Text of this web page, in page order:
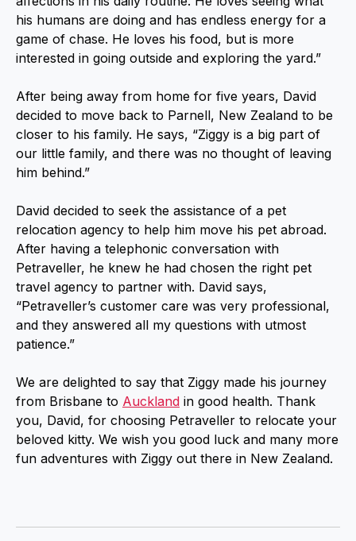
his humans are doing and has endless energy for a
game of chase. He loves his food, but is more
interested in going outside and exploring the yard.”
After being away from home for five years, David
decided to move back to Parnell, New Zealand to be
closer to his family. He says, “Ziggy is a big part of
our little family, and there was no thought of leaving
him behind.”
David decided to seek the assistance of a pet
relocation agency to help him move his pet abroad.
After having a telephonic conversation with
Petraveller, he knew he had chosen the right pet
travel agency to partner with. David says,
“Petraveller’s customer care was very professional,
and they answered all my questions with utmost
patience.”
We are delighted to say that Ziggy made his journey
from Brisbane to Auckland in good health. Thank
you, David, for choosing Petraveller to relocate your
beloved kitty. We wish you good luck and many more
fun adventures with Ziggy out there in New Zealand.